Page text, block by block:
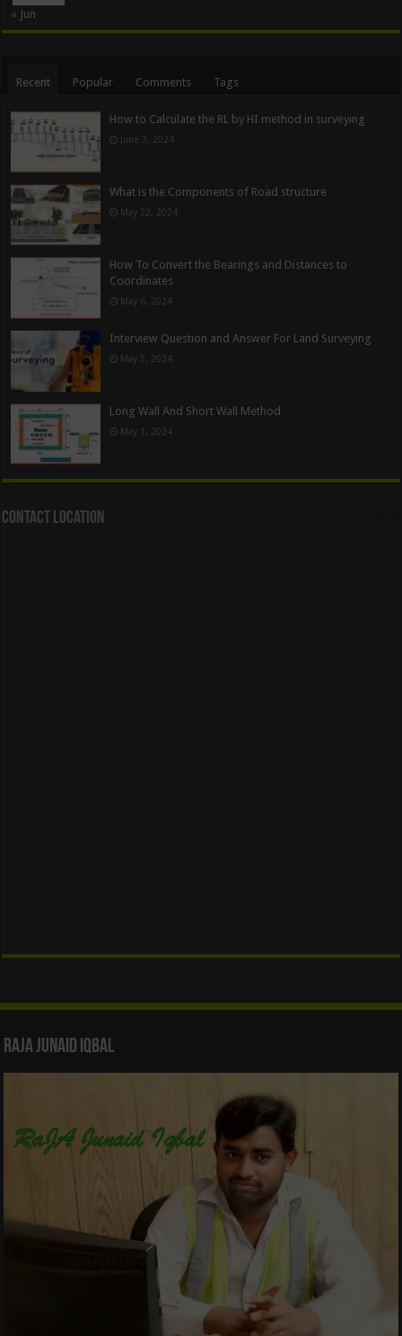
« Jun
Recent Popular Comments Tags
How to Calculate the RL by HI method in surveying
June 3, 2024
What is the Components of Road structure
May 22, 2024
How To Convert the Bearings and Distances to
Coordinates
May 6, 2024
Interview Question and Answer For Land Surveying
May 5, 2024
Long Wall And Short Wall Method
May 1, 2024
Contact Location
Raja Junaid Iqbal